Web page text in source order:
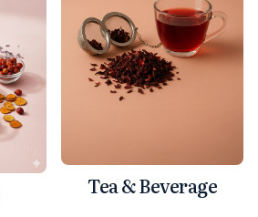
Tea & Beverage